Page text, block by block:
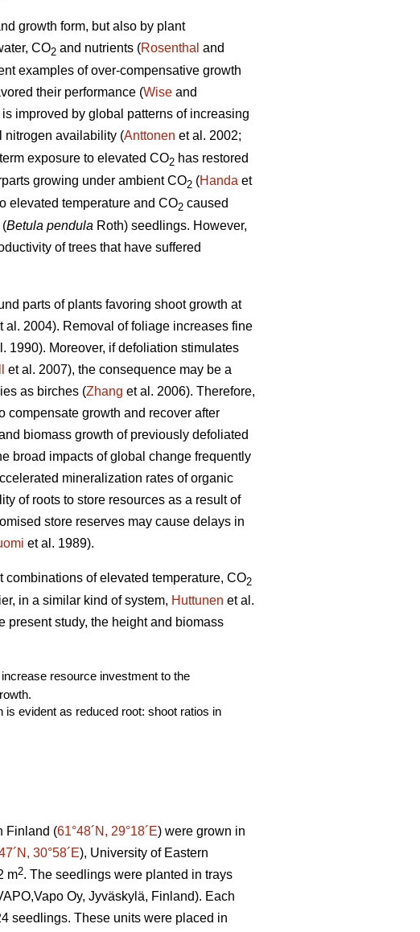
growth form, but also by plant
CO2 and nutrients (Rosenthal and
examples of over-compensative growth
their performance (Wise and
improved by global patterns of increasing
nitrogen availability (Anttonen et al. 2002;
exposure to elevated CO2 has restored
growing under ambient CO2 (Handa et
elevated temperature and CO2 caused
(Betula pendula Roth) seedlings. However,
of trees that have suffered
parts of plants favoring shoot growth at
al. 2004). Removal of foliage increases fine
1990). Moreover, if defoliation stimulates
et al. 2007), the consequence may be a
as birches (Zhang et al. 2006). Therefore,
compensate growth and recover after
biomass growth of previously defoliated
broad impacts of global change frequently
mineralization rates of organic
of roots to store resources as a result of
store reserves may cause delays in
et al. 1989).
of elevated temperature, CO2
in a similar kind of system, Huttunen et al.
present study, the height and biomass
resource investment to the
evident as reduced root: shoot ratios in
Finland (61°48´N, 29°18´E) were grown in
30°58´E), University of Eastern
m2. The seedlings were planted in trays
Oy, Jyväskylä, Finland). Each
seedlings. These units were placed in